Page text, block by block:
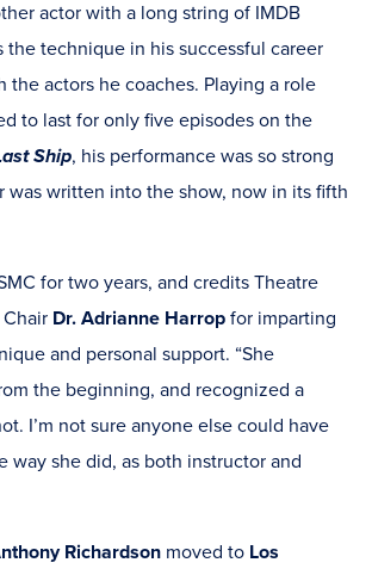
actor with a long string of IMDB
the technique in his successful career
the actors he coaches. Playing a role
to last for only five episodes on the
Ship, his performance was so strong
was written into the show, now in its fifth
for two years, and credits Theatre
Dr. Adrianne Harrop for imparting
and personal support. “She
the beginning, and recognized a
I’m not sure anyone else could have
way she did, as both instructor and
Richardson moved to Los